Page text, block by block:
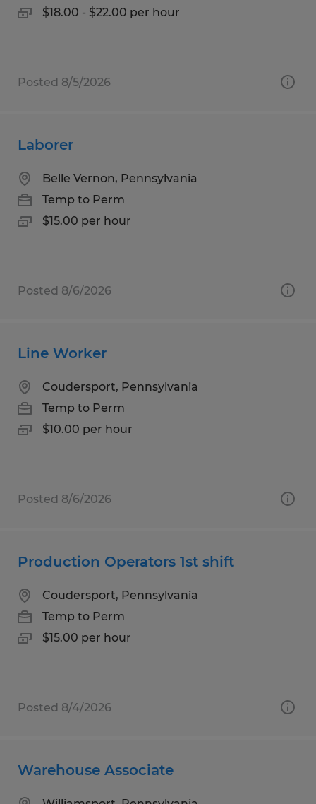
$18.00 - $22.00 per hour
Posted 8/5/2026
Laborer
Belle Vernon, Pennsylvania
Temp to Perm
$15.00 per hour
Posted 8/6/2026
Line Worker
Coudersport, Pennsylvania
Temp to Perm
$10.00 per hour
Posted 8/6/2026
Production Operators 1st shift
Coudersport, Pennsylvania
Temp to Perm
$15.00 per hour
Posted 8/4/2026
Warehouse Associate